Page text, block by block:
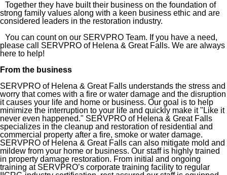
Together they have built their business on the foundation of
strong family values along with a keen business ethic and are
considered leaders in the restoration industry.
You can count on our SERVPRO Team. If you have a need,
please call SERVPRO of Helena & Great Falls. We are always
here to help!
From the business
SERVPRO of Helena & Great Falls understands the stress and
worry that comes with a fire or water damage and the disruption
it causes your life and home or business. Our goal is to help
minimize the interruption to your life and quickly make it "Like it
never even happened." SERVPRO of Helena & Great Falls
specializes in the cleanup and restoration of residential and
commercial property after a fire, smoke or water damage.
SERVPRO of Helena & Great Falls can also mitigate mold and
mildew from your home or business. Our staff is highly trained
in property damage restoration. From initial and ongoing
training at SERVPRO’s corporate training facility to regular